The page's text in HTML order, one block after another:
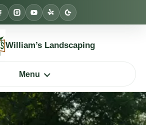
William’s Landscaping
Menu